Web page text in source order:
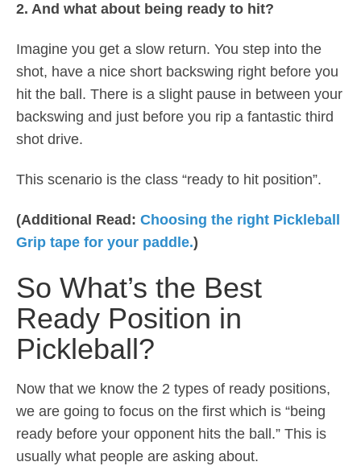
2. And what about being ready to hit?
Imagine you get a slow return. You step into the
shot, have a nice short backswing right before you
hit the ball. There is a slight pause in between your
backswing and just before you rip a fantastic third
shot drive.
This scenario is the class “ready to hit position”.
(Additional Read: Choosing the right Pickleball
Grip tape for your paddle.)
So What’s the Best
Ready Position in
Pickleball?
Now that we know the 2 types of ready positions,
we are going to focus on the first which is “being
ready before your opponent hits the ball.” This is
usually what people are asking about.